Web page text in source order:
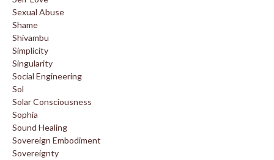
Sexual Abuse
Shame
Shivambu
Simplicity
Singularity
Social Engineering
Sol
Solar Consciousness
Sophia
Sound Healing
Sovereign Embodiment
Sovereignty